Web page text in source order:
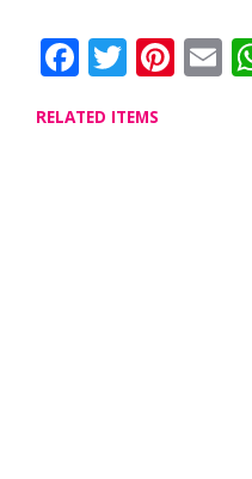
Facebook
Twitter
RELATED ITEMS